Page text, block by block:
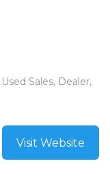
Sales, Dealer,
Visit Website